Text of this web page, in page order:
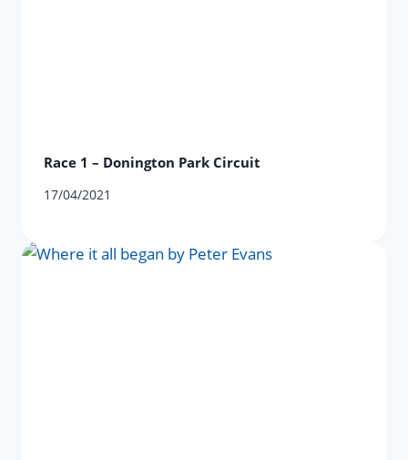
Race 1 – Donington Park Circuit
17/04/2021